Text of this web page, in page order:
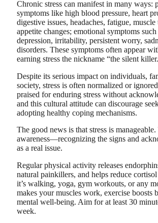
Chronic stress can manifest in many ways:
symptoms like high blood pressure, heart
digestive issues, headaches, fatigue, muscle
appetite changes; emotional symptoms such
depression, irritability, persistent worry,
disorders. These symptoms often appear
earning stress the nickname “the silent
Despite its serious impact on individuals,
society, stress is often normalized or
praised for enduring stress without
and this cultural attitude can discourage
adopting healthy coping mechanisms.
The good news is that stress is
awareness—recognizing the signs and
as a real issue.
Regular physical activity releases
natural painkillers, and helps reduce
it’s walking, yoga, gym workouts, or any
makes your muscles work, exercise boosts
mental well-being. Aim for at least 30
week.